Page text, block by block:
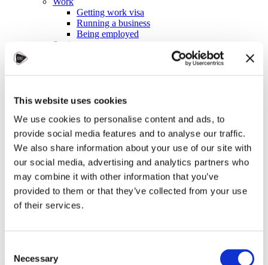
This website uses cookies
We use cookies to personalise content and ads, to
provide social media features and to analyse our traffic.
We also share information about your use of our site with
our social media, advertising and analytics partners who
may combine it with other information that you’ve
provided to them or that they’ve collected from your use
of their services.
Selection
Necessary
Getting work visa
Running a business
Being employed
Stories
Contacts
Cookies administration
Homepage
Student community
Blog
How to stay on budget